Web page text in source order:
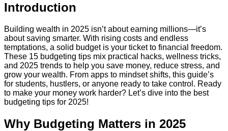
Introduction
Building wealth in 2025 isn’t about earning millions—it’s
about saving smarter. With rising costs and endless
temptations, a solid budget is your ticket to financial freedom.
These 15 budgeting tips mix practical hacks, wellness tricks,
and 2025 trends to help you save money, reduce stress, and
grow your wealth. From apps to mindset shifts, this guide’s
for students, hustlers, or anyone ready to take control. Ready
to make your money work harder? Let’s dive into the best
budgeting tips for 2025!
Why Budgeting Matters in 2025